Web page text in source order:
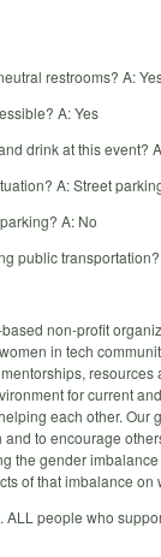
restrooms? A:
A: Yes
drink at this event?
A: Street
A: No
public
non-profit
in tech
resources
for current
each other. Our
to encourage
the gender
of that imbalance on
ALL people who